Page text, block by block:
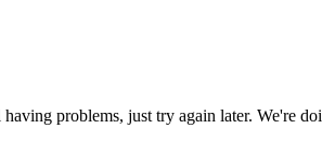
problems, just try again later. We're